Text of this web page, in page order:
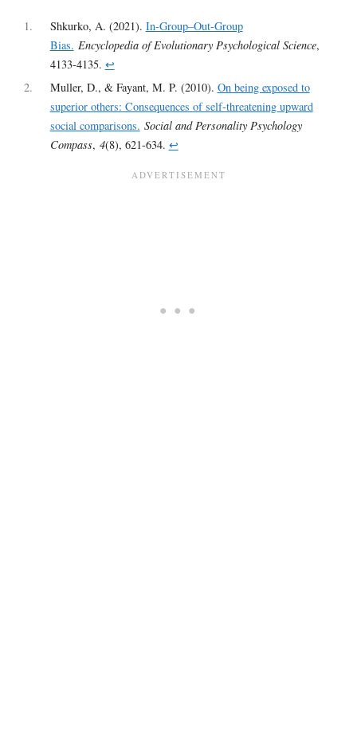
1 Shkurko, A. (2021). In-Group–Out-Group
Bias. Encyclopedia of Evolutionary Psychological Science,
4133-4135. ↩︎
2
Muller, D., & Fayant, M. P. (2010). On being exposed to
superior others: Consequences of self‐threatening upward
social comparisons. Social and Personality Psychology
Compass, 4(8), 621-634. ↩︎